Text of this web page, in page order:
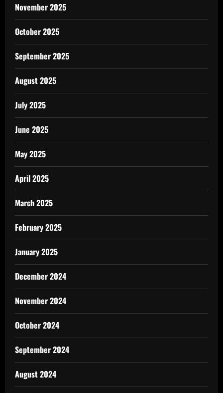
November 2025
October 2025
September 2025
August 2025
July 2025
June 2025
May 2025
April 2025
March 2025
February 2025
January 2025
December 2024
November 2024
October 2024
September 2024
August 2024